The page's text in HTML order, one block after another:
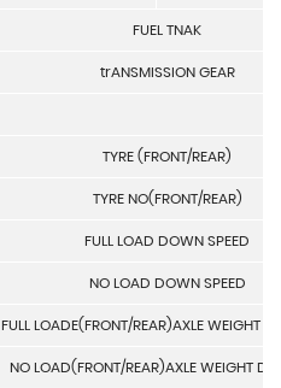
FUEL TNAK
trANSMISSION GEAR
TYRE (FRONT/REAR)
TYRE NO(FRONT/REAR)
FULL LOAD DOWN SPEED
NO LOAD DOWN SPEED
FULL LOADE(FRONT/REAR)AXLE WEIGHT
NO LOAD(FRONT/REAR)AXLE WEIGHT